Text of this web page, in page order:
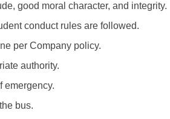
good moral character, and integrity.
conduct rules are followed.
per Company policy.
authority.
emergency.
bus.